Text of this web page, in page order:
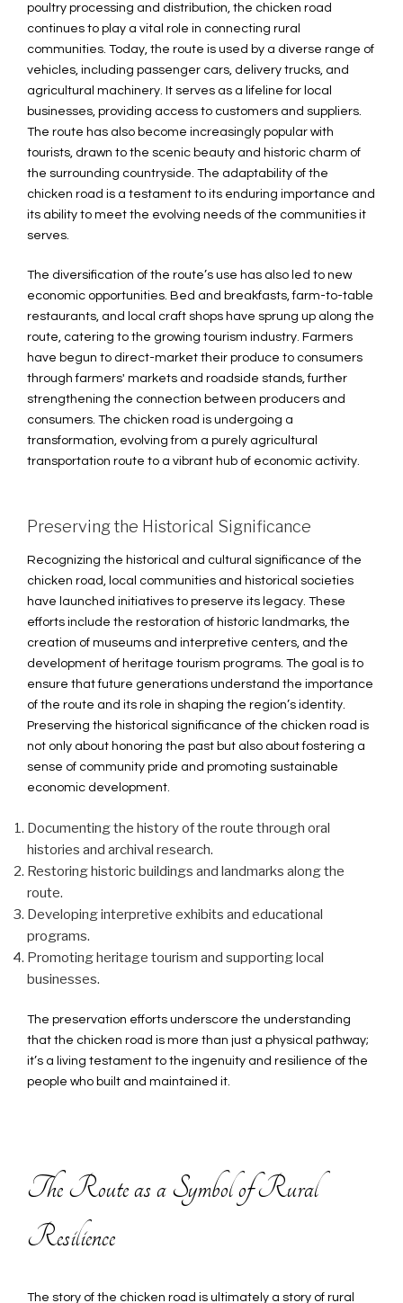
poultry processing and distribution, the chicken road
continues to play a vital role in connecting rural
communities. Today, the route is used by a diverse range of
vehicles, including passenger cars, delivery trucks, and
agricultural machinery. It serves as a lifeline for local
businesses, providing access to customers and suppliers.
The route has also become increasingly popular with
tourists, drawn to the scenic beauty and historic charm of
the surrounding countryside. The adaptability of the
chicken road is a testament to its enduring importance and
its ability to meet the evolving needs of the communities it
serves.
The diversification of the route’s use has also led to new
economic opportunities. Bed and breakfasts, farm-to-table
restaurants, and local craft shops have sprung up along the
route, catering to the growing tourism industry. Farmers
have begun to direct-market their produce to consumers
through farmers' markets and roadside stands, further
strengthening the connection between producers and
consumers. The chicken road is undergoing a
transformation, evolving from a purely agricultural
transportation route to a vibrant hub of economic activity.
Preserving the Historical Significance
Recognizing the historical and cultural significance of the
chicken road, local communities and historical societies
have launched initiatives to preserve its legacy. These
efforts include the restoration of historic landmarks, the
creation of museums and interpretive centers, and the
development of heritage tourism programs. The goal is to
ensure that future generations understand the importance
of the route and its role in shaping the region’s identity.
Preserving the historical significance of the chicken road is
not only about honoring the past but also about fostering a
sense of community pride and promoting sustainable
economic development.
Documenting the history of the route through oral
histories and archival research.
Restoring historic buildings and landmarks along the
route.
Developing interpretive exhibits and educational
programs.
Promoting heritage tourism and supporting local
businesses.
The preservation efforts underscore the understanding
that the chicken road is more than just a physical pathway;
it’s a living testament to the ingenuity and resilience of the
people who built and maintained it.
The Route as a Symbol of Rural
Resilience
The story of the chicken road is ultimately a story of rural